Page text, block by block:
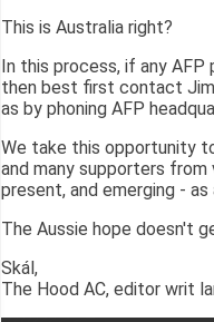
This is Australia right?
In this process, if any AFP
then best first contact
as by phoning AFP
We take this opportunity
and many supporters
present, and emerging -
The Aussie hope doesn't
Skál,
The Hood AC, editor writ